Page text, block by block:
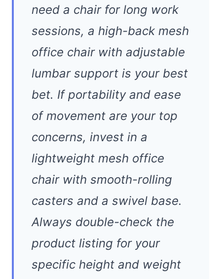
need a chair for long work
sessions, a high-back mesh
office chair with adjustable
lumbar support is your best
bet. If portability and ease
of movement are your top
concerns, invest in a
lightweight mesh office
chair with smooth-rolling
casters and a swivel base.
Always double-check the
product listing for your
specific height and weight